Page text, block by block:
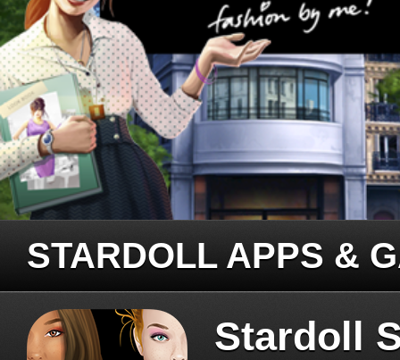
STARDOLL APPS &
Stardoll